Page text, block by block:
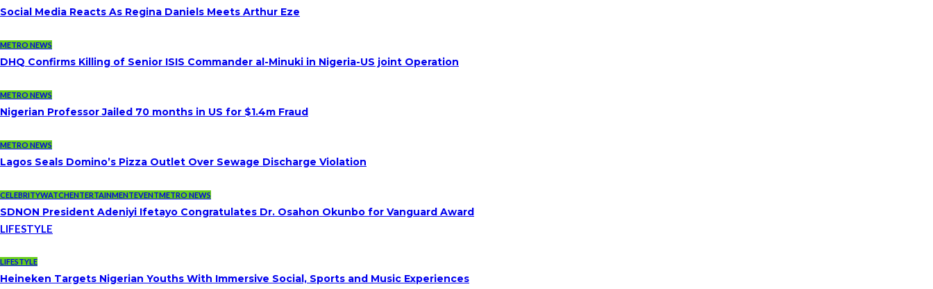
Social Media Reacts As Regina Daniels Meets Arthur Eze
METRO NEWS
DHQ Confirms Killing of Senior ISIS Commander al-Minuki in Nigeria-US joint Operation
METRO NEWS
Nigerian Professor Jailed 70 months in US for $1.4m Fraud
METRO NEWS
Lagos Seals Domino’s Pizza Outlet Over Sewage Discharge Violation
CELEBRITYWATCHENTERTAINMENTEVENTMETRO NEWS
SDNON President Adeniyi Ifetayo Congratulates Dr. Osahon Okunbo for Vanguard Award
LIFESTYLE
LIFESTYLE
Heineken Targets Nigerian Youths With Immersive Social, Sports and Music Experiences